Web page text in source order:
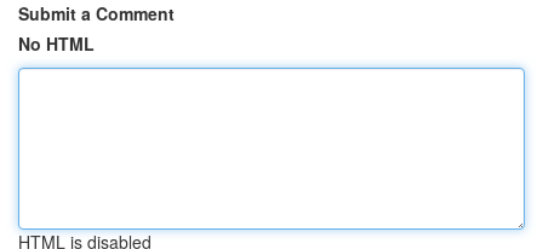
Submit a Comment
No HTML
HTML is disabled